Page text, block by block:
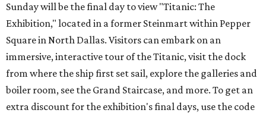
Sunday will be the final day to view "Titanic: The
Exhibition," located in a former Steinmart within Pepper
Square in North Dallas. Visitors can embark on an
immersive, interactive tour of the Titanic, visit the dock
from where the ship first set sail, explore the galleries and
boiler room, see the Grand Staircase, and more. To get an
extra discount for the exhibition's final days, use the code